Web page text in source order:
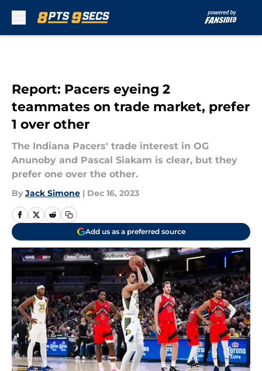
Report: Pacers eyeing 2
teammates on trade market, prefer
1 over other
The Indiana Pacers' trade interest in OG
Anunoby and Pascal Siakam is clear, but they
prefer one over the other.
By Jack Simone | Dec 16, 2023
Add us as a preferred source